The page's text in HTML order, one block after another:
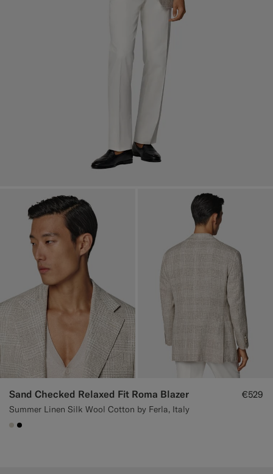
Sand Checked Relaxed Fit Roma Blazer
Summer Linen Silk Wool Cotton by Ferla, Italy
€529
#D7D1C3
#000000